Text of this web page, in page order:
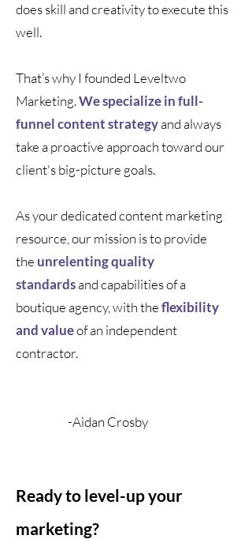
does skill and creativity to execute this
well.
That’s why I founded Leveltwo
Marketing.We specialize in full-
funnel content strategyand always
take a proactive approach toward our
client's big-picture goals.
As your dedicated content marketing
resource, our mission is to provide
the unrelenting quality
standardsand capabilities of a
boutique agency, with theflexibility
and valueof an independent
contractor.
-Aidan Crosby
Ready to level-up your
marketing?